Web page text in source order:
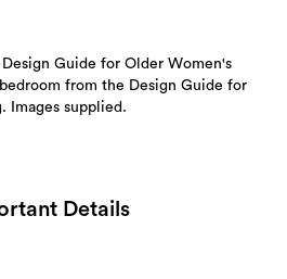
Design Guide for Older Women's
from the Design Guide for
Images supplied.
Details